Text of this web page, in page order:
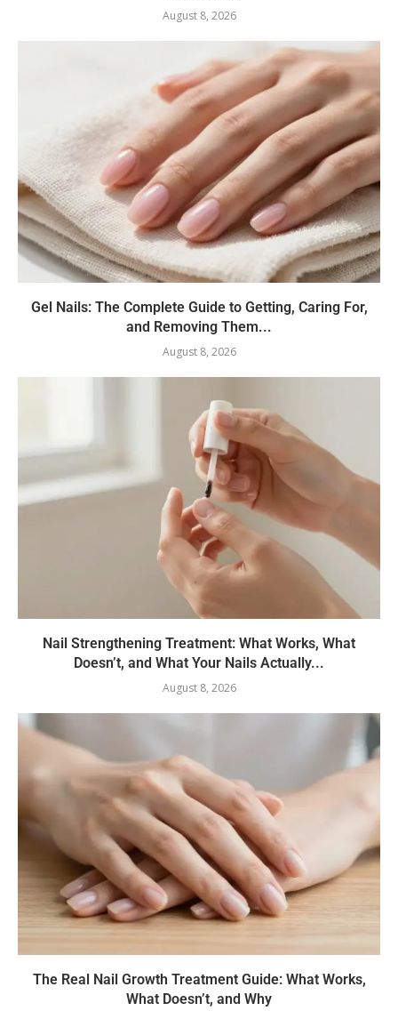
August 8, 2026
Gel Nails: The Complete Guide to Getting, Caring For,
and Removing Them...
August 8, 2026
Nail Strengthening Treatment: What Works, What
Doesn’t, and What Your Nails Actually...
August 8, 2026
The Real Nail Growth Treatment Guide: What Works,
What Doesn’t, and Why